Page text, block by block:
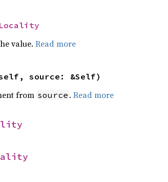
Locality
value. Read more
self, source: &Self)
from source . Read more